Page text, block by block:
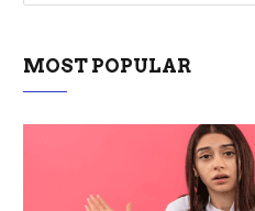
MOST POPULAR